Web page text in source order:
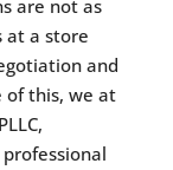
are not as
at a store
and
of this, we at